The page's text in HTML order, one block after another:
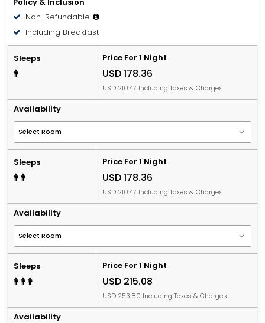
Non-Refundable
Including Breakfast
Sleeps Price For 1 Night
USD 178.36
USD 210.47 Including Taxes & Charges
Availability
Sleeps Price For 1 Night
USD 178.36
USD 210.47 Including Taxes & Charges
Availability
Sleeps Price For 1 Night
USD 215.08
USD 253.80 Including Taxes & Charges
Availability